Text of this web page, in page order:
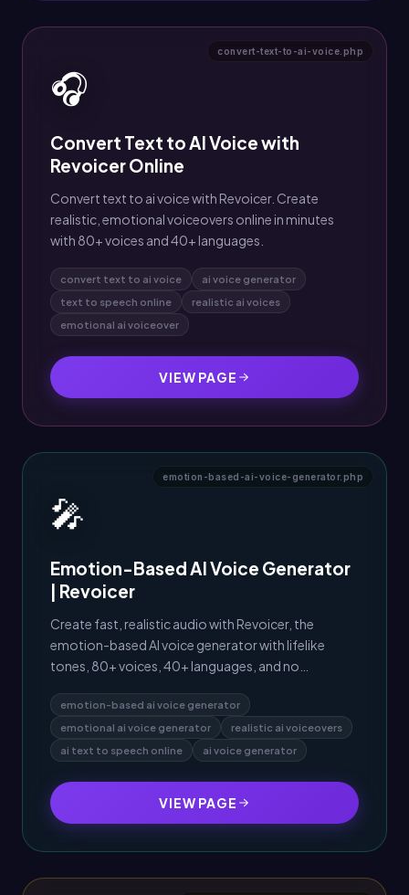
convert-text-to-ai-voice.php
🎧
Convert Text to AI Voice with
Revoicer Online
Convert text to ai voice with Revoicer. Create
realistic, emotional voiceovers online in minutes
with 80+ voices and 40+ languages.
convert text to ai voice
ai voice generator
text to speech online
realistic ai voices
emotional ai voiceover
VIEW PAGE
emotion-based-ai-voice-generator.php
🎤
Emotion-Based AI Voice Generator
| Revoicer
Create fast, realistic audio with Revoicer, the
emotion-based AI voice generator with lifelike
tones, 80+ voices, 40+ languages, and no
emotion-based ai voice generator
emotional ai voice generator
realistic ai voiceovers
ai text to speech online
ai voice generator
VIEW PAGE